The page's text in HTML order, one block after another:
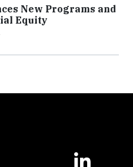
New Programs and
Equity